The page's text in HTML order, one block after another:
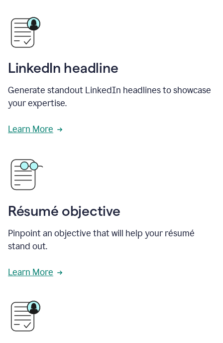
LinkedIn headline
Generate standout LinkedIn headlines to showcase
your expertise.
Learn More
Résumé objective
Pinpoint an objective that will help your résumé
stand out.
Learn More